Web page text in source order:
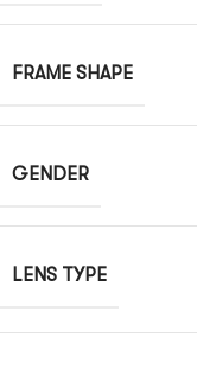
FRAME SHAPE
GENDER
LENS TYPE